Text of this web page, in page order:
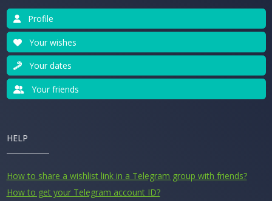
Profile
Your wishes
Your dates
Your friends
HELP
How to share a wishlist link in a Telegram group with friends?
How to get your Telegram account ID?